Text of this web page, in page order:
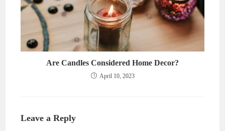
Are Candles Considered Home Decor?
April 10, 2023
Leave a Reply